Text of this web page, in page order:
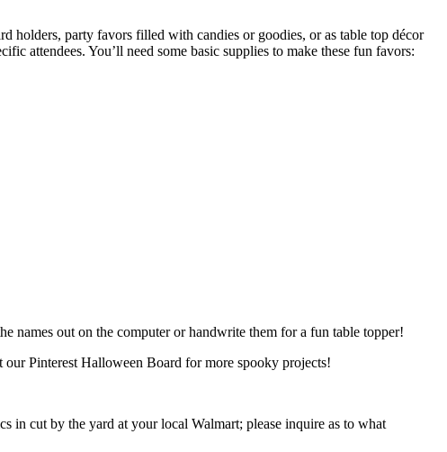
holders, party favors filled with candies or goodies, or as table top décor
attendees. You’ll need some basic supplies to make these fun favors:
names out on the computer or handwrite them for a fun table topper!
our Pinterest Halloween Board for more spooky projects!
in cut by the yard at your local Walmart; please inquire as to what